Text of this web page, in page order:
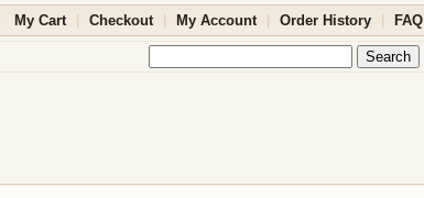
My Cart Checkout My Account Order History FAQ